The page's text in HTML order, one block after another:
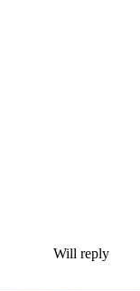
Will reply